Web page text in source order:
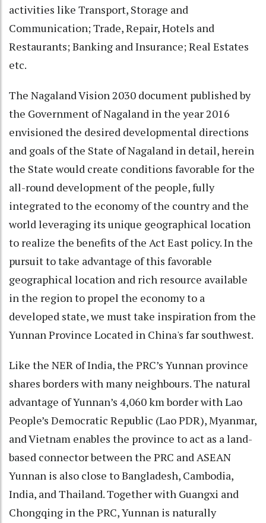
activities like Transport, Storage and
Communication; Trade, Repair, Hotels and
Restaurants; Banking and Insurance; Real Estates
etc.
The Nagaland Vision 2030 document published by
the Government of Nagaland in the year 2016
envisioned the desired developmental directions
and goals of the State of Nagaland in detail, herein
the State would create conditions favorable for the
all-round development of the people, fully
integrated to the economy of the country and the
world leveraging its unique geographical location
to realize the benefits of the Act East policy. In the
pursuit to take advantage of this favorable
geographical location and rich resource available
in the region to propel the economy to a
developed state, we must take inspiration from the
Yunnan Province Located in China's far southwest.
Like the NER of India, the PRC’s Yunnan province
shares borders with many neighbours. The natural
advantage of Yunnan’s 4,060 km border with Lao
People’s Democratic Republic (Lao PDR), Myanmar,
and Vietnam enables the province to act as a land-
based connector between the PRC and ASEAN
Yunnan is also close to Bangladesh, Cambodia,
India, and Thailand. Together with Guangxi and
Chongqing in the PRC, Yunnan is naturally